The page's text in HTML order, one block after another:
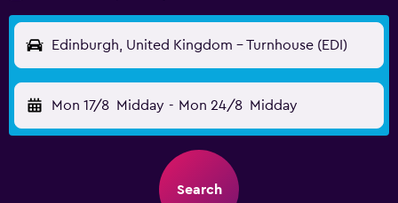
Edinburgh, United Kingdom - Turnhouse (EDI)
Mon 17/8 Midday - Mon 24/8 Midday
Search